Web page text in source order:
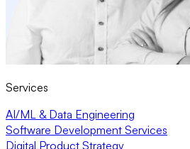
Services
AI/ML & Data Engineering
Software Development Services
Digital Product Strategy